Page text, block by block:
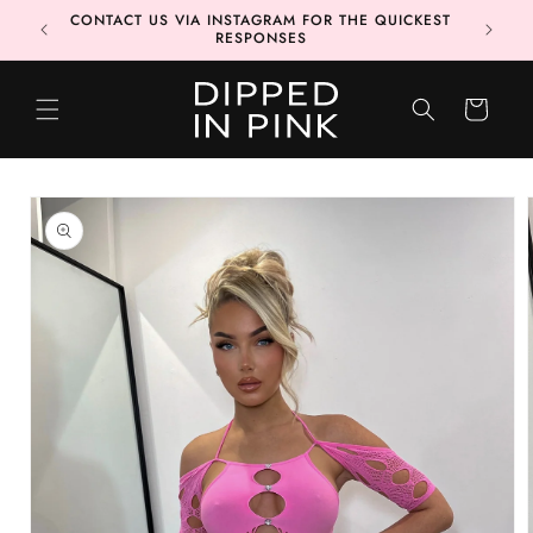
Skip to
content
📦
CONTACT US VIA INSTAGRAM FOR THE QUICKEST
RESPONSES
CART
Skip to
product
information